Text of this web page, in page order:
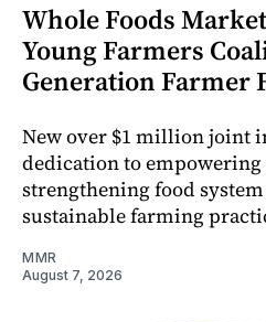
Whole Foods
Young Farmers
Generation Farmer
New over $1 million joint
dedication to
strengthening food
sustainable farming
MMR
August 7, 2026